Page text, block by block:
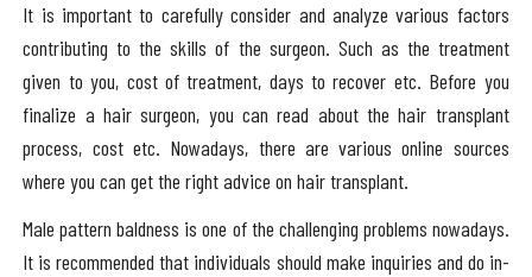
It is important to carefully consider and analyze various factors
contributing to the skills of the surgeon. Such as the treatment
given to you, cost of treatment, days to recover etc. Before you
finalize a hair surgeon, you can read about the hair transplant
process, cost etc. Nowadays, there are various online sources
where you can get the right advice on hair transplant.
Male pattern baldness is one of the challenging problems nowadays.
It is recommended that individuals should make inquiries and do in-